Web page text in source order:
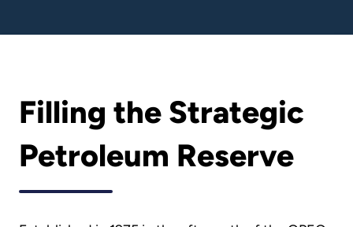
Filling the Strategic
Petroleum Reserve